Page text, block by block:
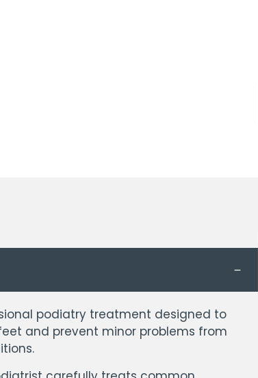
podiatry treatment designed to
and prevent minor problems from